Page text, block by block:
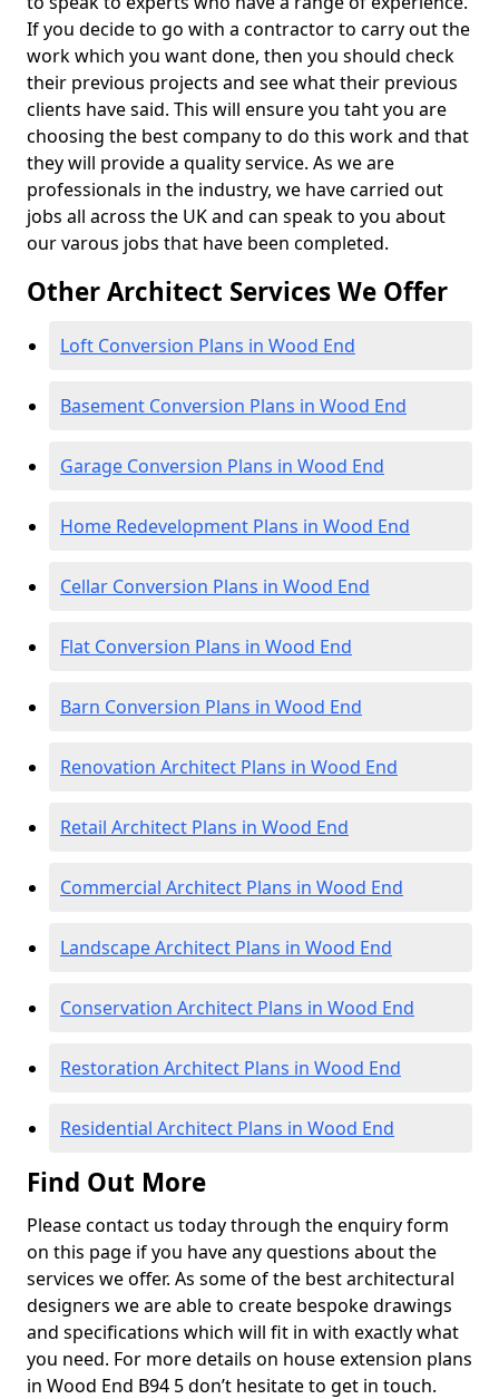
If you decide to go with a contractor to carry out the
work which you want done, then you should check
their previous projects and see what their previous
clients have said. This will ensure you taht you are
choosing the best company to do this work and that
they will provide a quality service. As we are
professionals in the industry, we have carried out
jobs all across the UK and can speak to you about
our varous jobs that have been completed.
Other Architect Services We Offer
Loft Conversion Plans in Wood End
Basement Conversion Plans in Wood End
Garage Conversion Plans in Wood End
Home Redevelopment Plans in Wood End
Cellar Conversion Plans in Wood End
Flat Conversion Plans in Wood End
Barn Conversion Plans in Wood End
Renovation Architect Plans in Wood End
Retail Architect Plans in Wood End
Commercial Architect Plans in Wood End
Landscape Architect Plans in Wood End
Conservation Architect Plans in Wood End
Restoration Architect Plans in Wood End
Residential Architect Plans in Wood End
Find Out More
Please contact us today through the enquiry form
on this page if you have any questions about the
services we offer. As some of the best architectural
designers we are able to create bespoke drawings
and specifications which will fit in with exactly what
you need. For more details on house extension plans
in Wood End B94 5 don’t hesitate to get in touch.